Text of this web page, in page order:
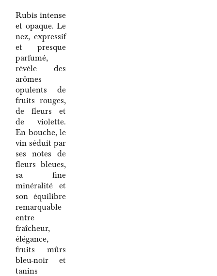
Rubis intense
et opaque. Le
nez, expressif
et presque
parfumé,
révèle des
arômes
opulents de
fruits rouges,
de fleurs et
de violette.
En bouche, le
vin séduit par
ses notes de
fleurs bleues,
sa fine
minéralité et
son équilibre
remarquable
entre
fraîcheur,
élégance,
fruits mûrs
bleu-noir et
tanins